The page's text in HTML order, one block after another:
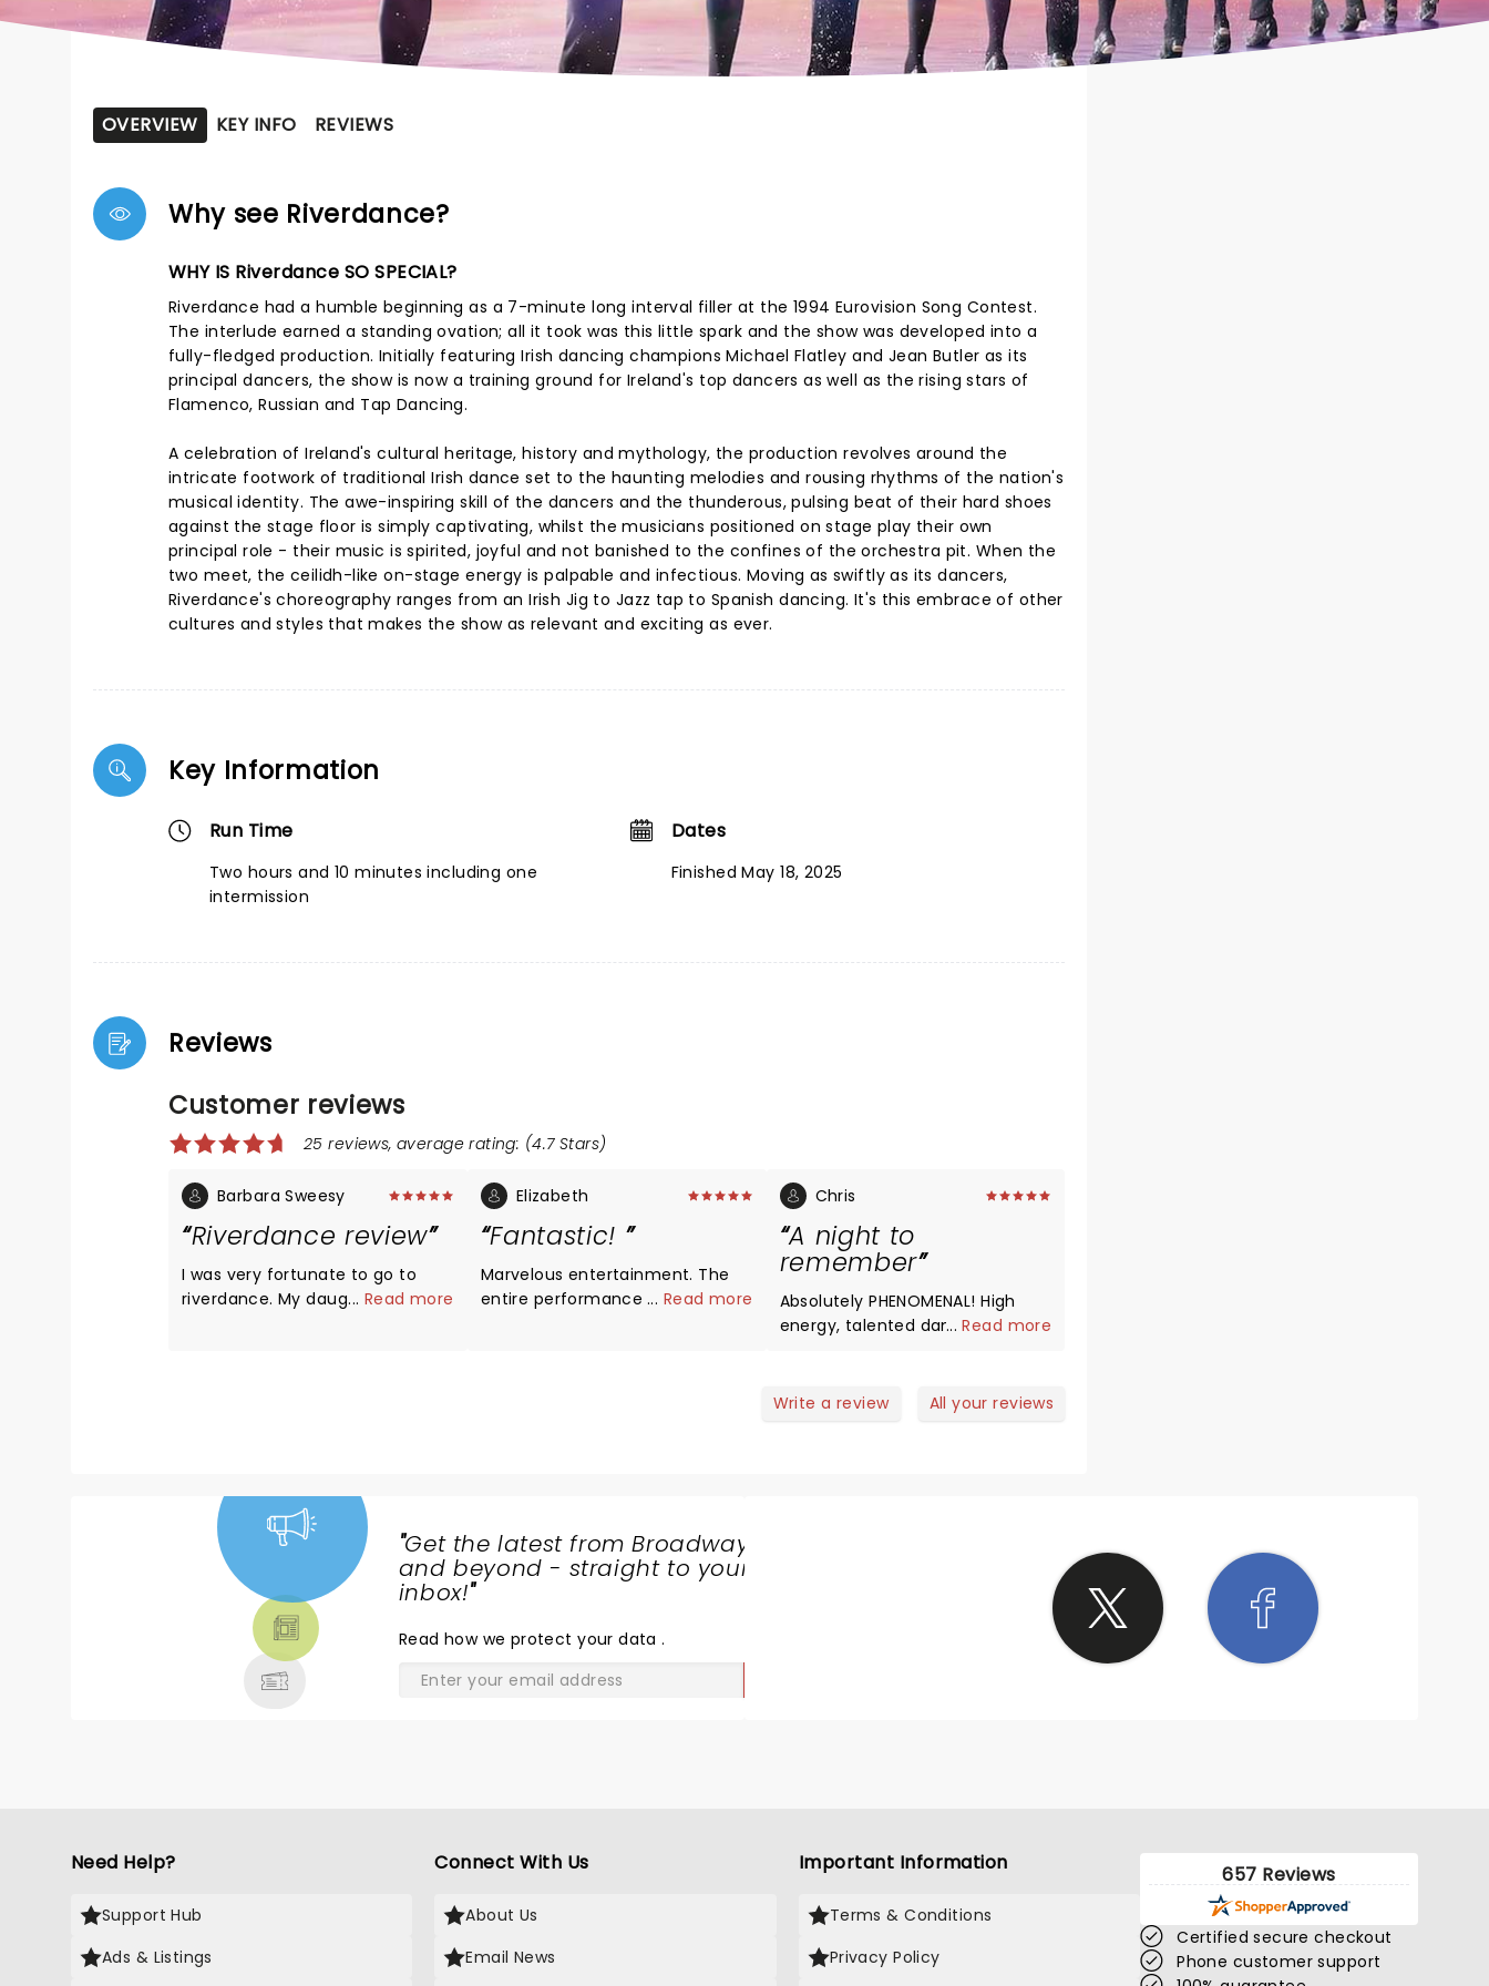
OVERVIEW KEY INFO REVIEWS
Why see Riverdance?
WHY IS Riverdance SO SPECIAL?
Riverdance had a humble beginning as a 7-minute long interval filler at the 1994 Eurovision Song Contest.
The interlude earned a standing ovation; all it took was this little spark and the show was developed into a
fully-fledged production. Initially featuring Irish dancing champions Michael Flatley and Jean Butler as its
principal dancers, the show is now a training ground for Ireland's top dancers as well as the rising stars of
Flamenco, Russian and Tap Dancing.
A celebration of Ireland's cultural heritage, history and mythology, the production revolves around the
intricate footwork of traditional Irish dance set to the haunting melodies and rousing rhythms of the nation's
musical identity. The awe-inspiring skill of the dancers and the thunderous, pulsing beat of their hard shoes
against the stage floor is simply captivating, whilst the musicians positioned on stage play their own
principal role - their music is spirited, joyful and not banished to the confines of the orchestra pit. When the
two meet, the ceilidh-like on-stage energy is palpable and infectious. Moving as swiftly as its dancers,
Riverdance's choreography ranges from an Irish Jig to Jazz tap to Spanish dancing. It's this embrace of other
cultures and styles that makes the show as relevant and exciting as ever.
Key Information
Run Time
Two hours and 10 minutes including one
intermission
Dates
Finished May 18, 2025
Reviews
Customer reviews
25 reviews, average rating: (4.7 Stars)
Barbara Sweesy
Riverdance review
I was very fortunate to go to
riverdance. My daughter got me
Please go and take your kids so
they can experience the
RIVERDANCE!!
... Read more
Elizabeth
Fantastic!
Marvelous entertainment. The
entire performance is wonderful
which also was excellent.
... Read more
Chris
A night to
remember
Absolutely PHENOMENAL! High
energy, talented dancers
experience it again.
...Read more
Write a review All your reviews
"Get the latest from Broadway
and beyond - straight to your
inbox!"
Read how we protect your data.
Need Help?
Support Hub
Ads & Listings
Connect With Us
About Us
Email News
Important Information
Terms & Conditions
Privacy Policy
657 Reviews
Certified secure checkout
Phone customer support